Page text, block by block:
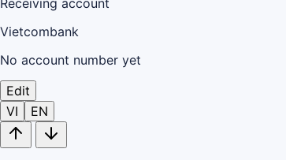
Receiving account
Vietcombank
No account number yet
Edit
VI
EN